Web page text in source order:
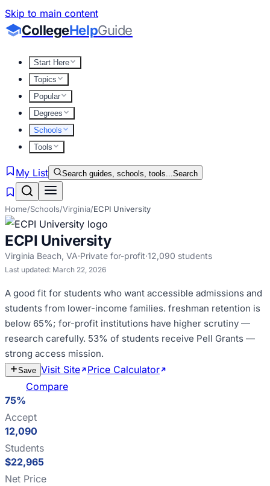
Skip to main content
CollegeHelpGuide
Start Here
Topics
Popular
Degrees
Schools
Tools
My List Search guides, schools, tools...Search
Home/Schools/Virginia/ECPI University
ECPI University
Virginia Beach, VA·Private for-profit·12,090 students
Last updated: March 22, 2026
A good fit for students who want accessible admissions and
students from lower-income families. freshman retention is
below 65%; for-profit institutions have higher scrutiny —
research carefully. 53% of students receive Pell Grants —
strong access mission.
Save Visit Site Price Calculator
Compare
75%
Accept
12,090
Students
$22,965
Net Price